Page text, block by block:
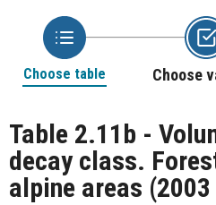
Choose table Choose
Table 2.11b -
decay class.
alpine areas